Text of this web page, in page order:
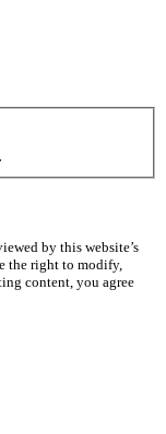
by this website’s
the right to modify,
content, you agree